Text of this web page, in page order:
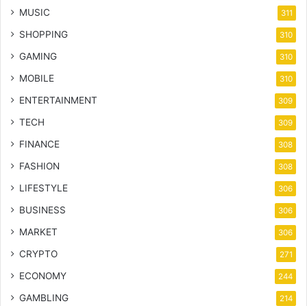
MUSIC 311
SHOPPING 310
GAMING 310
MOBILE 310
ENTERTAINMENT 309
TECH 309
FINANCE 308
FASHION 308
LIFESTYLE 306
BUSINESS 306
MARKET 306
CRYPTO 271
ECONOMY 244
GAMBLING 214